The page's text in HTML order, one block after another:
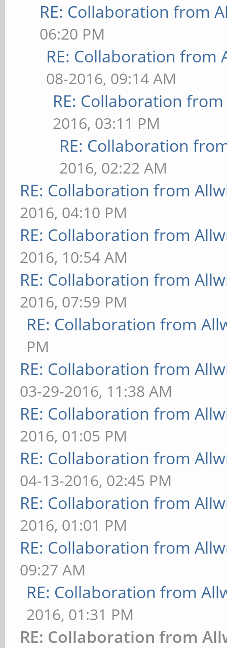
RE: Collaboration from
06:20 PM
RE: Collaboration from
08-2016, 09:14 AM
RE: Collaboration
2016, 03:11 PM
RE: Collaboration
2016, 02:22 AM
RE: Collaboration from
2016, 04:10 PM
RE: Collaboration from
2016, 10:54 AM
RE: Collaboration from
2016, 07:59 PM
RE: Collaboration from
PM
RE: Collaboration from
03-29-2016, 11:38 AM
RE: Collaboration from
2016, 01:05 PM
RE: Collaboration from
04-13-2016, 02:45 PM
RE: Collaboration from
2016, 01:01 PM
RE: Collaboration from
09:27 AM
RE: Collaboration from
2016, 01:31 PM
RE: Collaboration from